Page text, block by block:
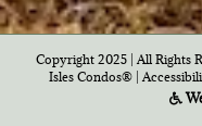
Copyright 2025 | All Rights
Isles Condos®|